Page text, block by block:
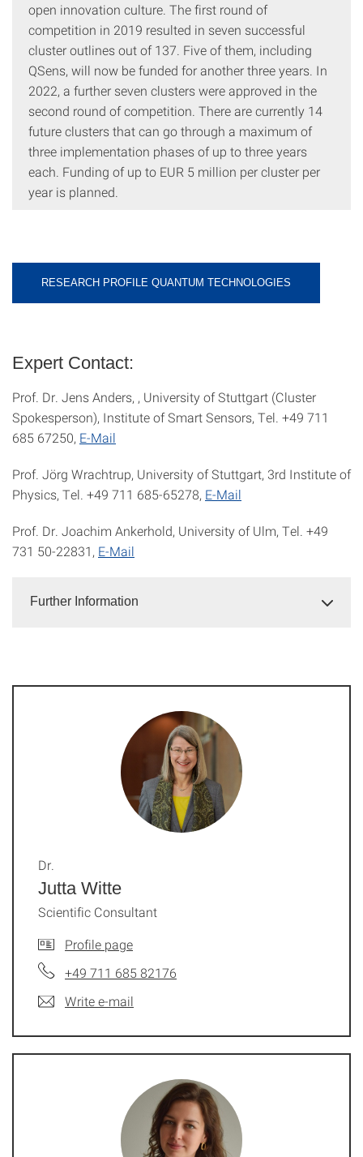
open innovation culture. The first round of
competition in 2019 resulted in seven successful
cluster outlines out of 137. Five of them, including
QSens, will now be funded for another three years. In
2022, a further seven clusters were approved in the
second round of competition. There are currently 14
future clusters that can go through a maximum of
three implementation phases of up to three years
each. Funding of up to EUR 5 million per cluster per
year is planned.
RESEARCH PROFILE QUANTUM TECHNOLOGIES
Expert Contact:
Prof. Dr. Jens Anders, , University of Stuttgart (Cluster
Spokesperson), Institute of Smart Sensors, Tel. +49 711
685 67250, E-Mail
Prof. Jörg Wrachtrup, University of Stuttgart, 3rd Institute of
Physics, Tel. +49 711 685-65278, E-Mail
Prof. Dr. Joachim Ankerhold, University of Ulm, Tel. +49
731 50-22831, E-Mail
Further Information
Jutta Witte
Dr.
Scientific Consultant
Profile page
+49 711 685 82176
Write e-mail